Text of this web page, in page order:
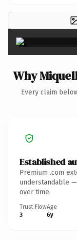
Why
Every claim
Established
Premium .com
understandable
over time.
Trust Flow
3
Age
6y